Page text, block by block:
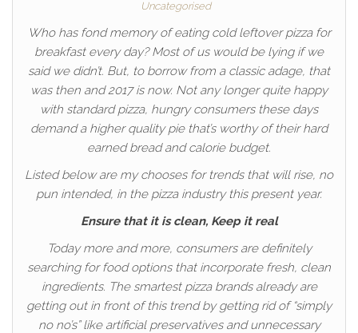
Uncategorised
Who has fond memory of eating cold leftover pizza for
breakfast every day? Most of us would be lying if we
said we didn’t. But, to borrow from a classic adage, that
was then and 2017 is now. Not any longer quite happy
with standard pizza, hungry consumers these days
demand a higher quality pie that’s worthy of their hard
earned bread and calorie budget.
Listed below are my chooses for trends that will rise, no
pun intended, in the pizza industry this present year.
Ensure that it is clean, Keep it real
Today more and more, consumers are definitely
searching for food options that incorporate fresh, clean
ingredients. The smartest pizza brands already are
getting out in front of this trend by getting rid of “simply
no no’s” like artificial preservatives and unnecessary